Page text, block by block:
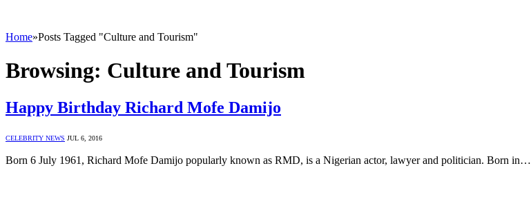
Home»Posts Tagged "Culture and Tourism"
Browsing: Culture and Tourism
Happy Birthday Richard Mofe Damijo
CELEBRITY NEWS JUL 6, 2016
Born 6 July 1961, Richard Mofe Damijo popularly known as RMD, is a Nigerian actor, lawyer and politician. Born in…